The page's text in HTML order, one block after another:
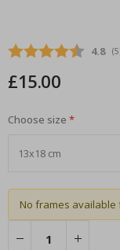
4.8 (5
£15.00
Choose size
No frames